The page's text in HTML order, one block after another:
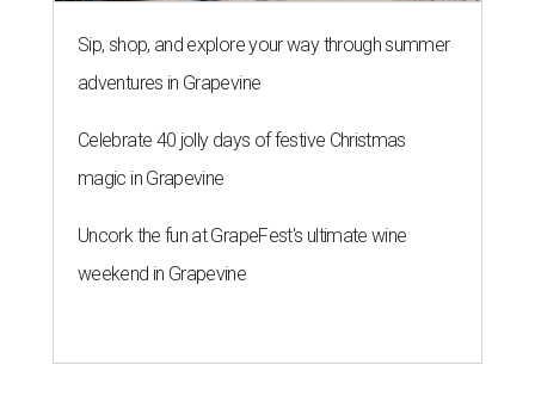
Sip, shop, and explore your way through summer
adventures in Grapevine
Celebrate 40 jolly days of festive Christmas
magic in Grapevine
Uncork the fun at GrapeFest's ultimate wine
weekend in Grapevine